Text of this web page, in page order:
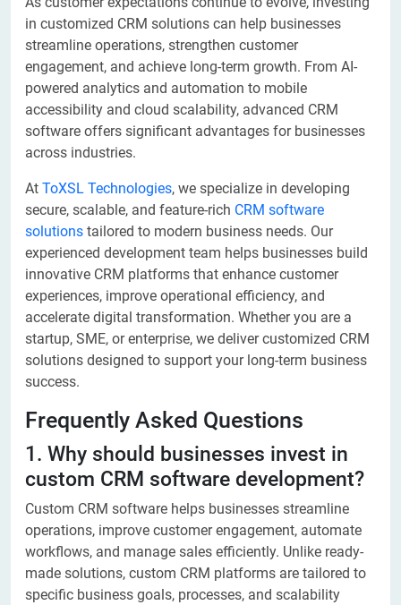
in customized CRM solutions can help businesses
streamline operations, strengthen customer
engagement, and achieve long-term growth. From AI-
powered analytics and automation to mobile
accessibility and cloud scalability, advanced CRM
software offers significant advantages for businesses
across industries.
At ToXSL Technologies, we specialize in developing
secure, scalable, and feature-rich CRM software
solutions tailored to modern business needs. Our
experienced development team helps businesses build
innovative CRM platforms that enhance customer
experiences, improve operational efficiency, and
accelerate digital transformation. Whether you are a
startup, SME, or enterprise, we deliver customized CRM
solutions designed to support your long-term business
success.
Frequently Asked Questions
1. Why should businesses invest in
custom CRM software development?
Custom CRM software helps businesses streamline
operations, improve customer engagement, automate
workflows, and manage sales efficiently. Unlike ready-
made solutions, custom CRM platforms are tailored to
specific business goals, processes, and scalability